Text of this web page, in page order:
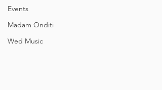
Events
Madam Onditi
Wed Music